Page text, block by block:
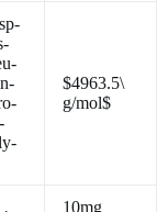
$4963.5\
g/mol$
10mg